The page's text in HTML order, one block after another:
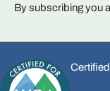
By subscribing you